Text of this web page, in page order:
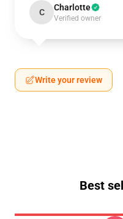
C Charlotte
Verified owner
Write your review
Best